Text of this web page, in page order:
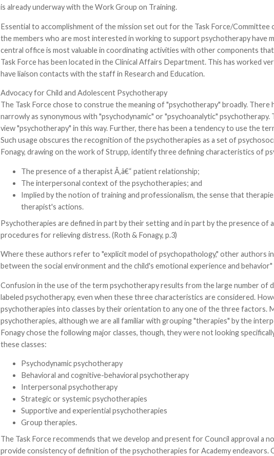
is already underway with the Work Group on Training.
Essential to accomplishment of the mission set out for the Task Force/
the members who are most interested in working to support psychotherapy
central office is most valuable in coordinating activities with other components
Task Force has been located in the Clinical Affairs Department. This has worked
have liaison contacts with the staff in Research and Education.
Advocacy for Child and Adolescent Psychotherapy
The Task Force chose to construe the meaning of "psychotherapy" broadly.
narrowly as synonymous with "psychodynamic" or "psychoanalytic"
view "psychotherapy" in this way. Further, there has been a tendency to use the
Such usage obscures the recognition of the psychotherapies as a set of
Fonagy, drawing on the work of Strupp, identify three defining characteristics of
The presence of a therapist Ã‚â€“ patient relationship;
The interpersonal context of the psychotherapies; and
Implied by the notion of training and professionalism, the sense that
therapist's actions.
Psychotherapies are defined in part by their setting and in part by the presence
procedures for relieving distress. (Roth & Fonagy, p.3)
Where these authors refer to "explicit model of psychopathology," other authors
between the social environment and the child's emotional experience and
Confusion in the use of the term psychotherapy results from the large number of
labeled psychotherapy, even when these three characteristics are considered.
psychotherapies into classes by their orientation to any one of the three factors.
psychotherapies, although we are all familiar with grouping "therapies" by the
Fonagy chose the following major classes, though, they were not looking
these classes:
Psychodynamic psychotherapy
Behavioral and cognitive-behavioral psychotherapy
Interpersonal psychotherapy
Strategic or systemic psychotherapies
Supportive and experiential psychotherapies
Group therapies.
The Task Force recommends that we develop and present for Council approval a
provide consistency of definition of the psychotherapies for Academy endeavors.